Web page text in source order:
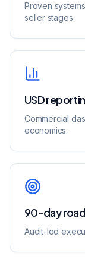
Proven
seller stages.
USD
Commercial
economics.
90-day
Audit-led